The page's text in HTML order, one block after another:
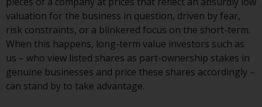
The information on the following
pages relates to foreign collective
investment schemes managed by
RWC Asset Management LLP or
one of its affiliates (the
“Redwheel-managed funds”).
Some of the Redwheel-managed
valuation for the business in question, driven by fear,
risk constraints, or a blinkered focus on the short-term.
When this happens, long-term value investors such as
us – who view listed shares as part-ownership stakes in
genuine businesses and price these shares accordingly –
can stand by to take advantage.